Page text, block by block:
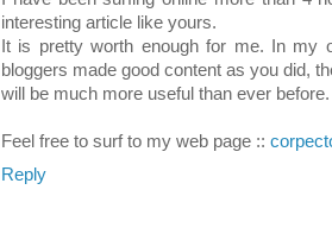
interesting article like yours.
It is pretty worth enough for me. In my
bloggers made good content as you did,
will be much more useful than ever before.
Feel free to surf to my web page ::
Reply